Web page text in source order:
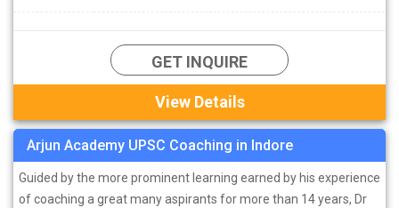
GET INQUIRE
View Details
Arjun Academy UPSC Coaching in Indore
Guided by the more prominent learning earned by his experience
of coaching a great many aspirants for more than 14 years, Dr